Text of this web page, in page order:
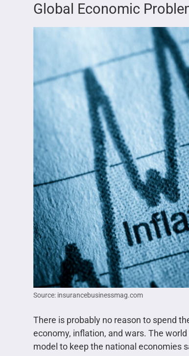
Global Economic
Source: insurancebusinessmag.com
There is probably no reason to spend
economy, inflation, and wars. The
model to keep the national economies